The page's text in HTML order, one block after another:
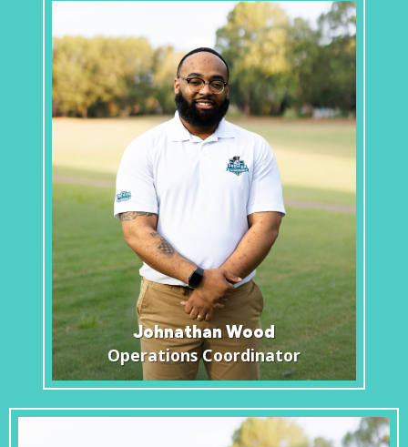
Johnathan Wood
Operations Coordinator